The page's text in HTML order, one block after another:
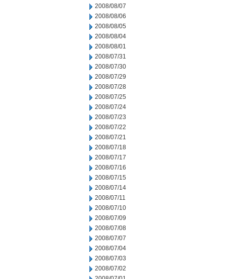
2008/08/07
2008/08/06
2008/08/05
2008/08/04
2008/08/01
2008/07/31
2008/07/30
2008/07/29
2008/07/28
2008/07/25
2008/07/24
2008/07/23
2008/07/22
2008/07/21
2008/07/18
2008/07/17
2008/07/16
2008/07/15
2008/07/14
2008/07/11
2008/07/10
2008/07/09
2008/07/08
2008/07/07
2008/07/04
2008/07/03
2008/07/02